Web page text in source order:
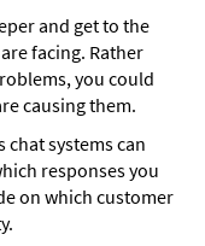
and get to the
facing. Rather
you could
causing them.
chat systems can
responses you
on which customer